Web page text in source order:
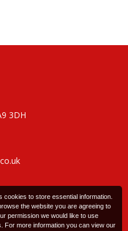
3DH
cookies to store essential information.
the website you are agreeing to
permission we would like to use
For more information you can view our